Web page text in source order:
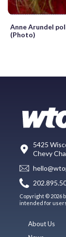
Anne Arundel
(Photo)
5425
Chevy
Copyright © 2026
intended for
About Us